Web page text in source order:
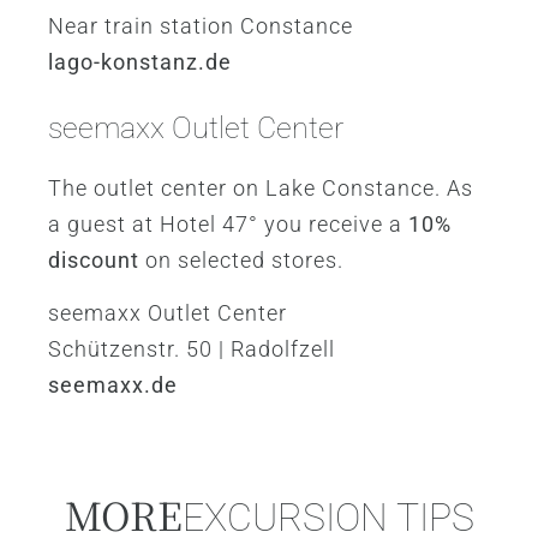
Near train station Constance
lago-konstanz.de
seemaxx Outlet Center
The outlet center on Lake Constance. As
a guest at Hotel 47° you receive a 10%
discount on selected stores.
seemaxx Outlet Center
Schützenstr. 50 | Radolfzell
seemaxx.de
MOREEXCURSION TIPS